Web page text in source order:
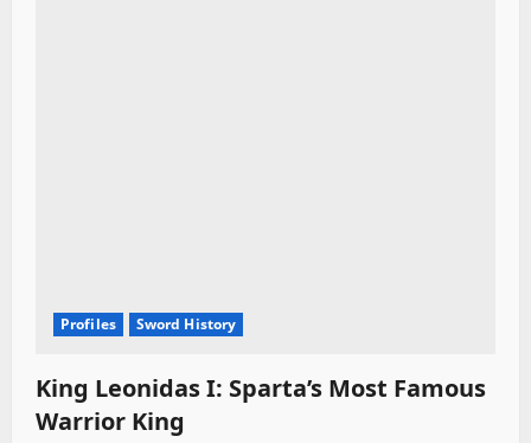
Profiles Sword History
King Leonidas I: Sparta’s Most Famous
Warrior King